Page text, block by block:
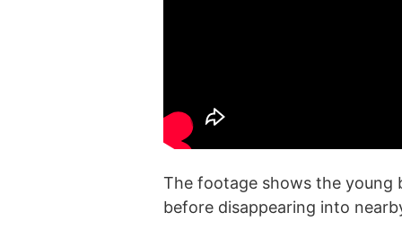
The footage shows the young
before disappearing into